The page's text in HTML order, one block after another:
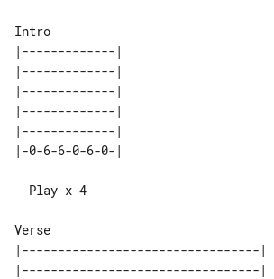
|-------------|
|-------------|
|-------------|
|-------------|
|-------------|
|---------------------------------|
|---------------------------------|